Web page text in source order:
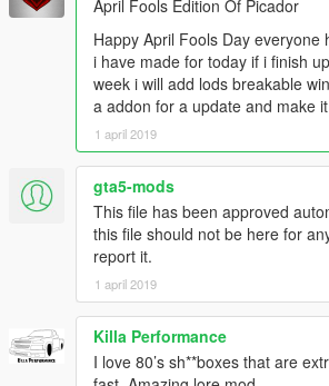
April Fools Edition Of Picador
Happy April Fools Day everyone
i have made for today if i finish
week i will add lods breakable
a addon for a update and make
1 april 2019
gta5-mods
This file has been approved
this file should not be here for
report it.
1 april 2019
Killa Performance
I love 80’s sh**boxes that are